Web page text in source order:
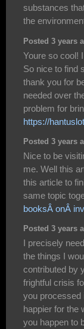
substances
the
Posted 3 years
Youre so cool!
So nice to find
thank you for
needed over
problem for
https://
Posted 3 years
Nice to be
me. Well this
this article to
same topic
booksÂ onÂ
Posted 3 years
I precisely
the things I
contributed by
frightful crisis
you processed
happier for the
you happen to